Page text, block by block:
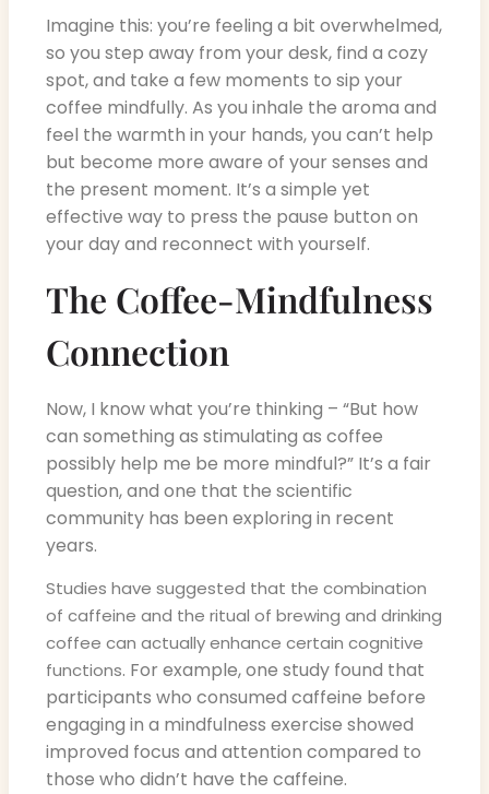
Imagine this: you’re feeling a bit overwhelmed,
so you step away from your desk, find a cozy
spot, and take a few moments to sip your
coffee mindfully. As you inhale the aroma and
feel the warmth in your hands, you can’t help
but become more aware of your senses and
the present moment. It’s a simple yet
effective way to press the pause button on
your day and reconnect with yourself.
The Coffee-Mindfulness
Connection
Now, I know what you’re thinking – “But how
can something as stimulating as coffee
possibly help me be more mindful?” It’s a fair
question, and one that the scientific
community has been exploring in recent
years.
Studies have suggested that the combination
of caffeine and the ritual of brewing and drinking
coffee can actually enhance certain cognitive
functions. For example, one study found that
participants who consumed caffeine before
engaging in a mindfulness exercise showed
improved focus and attention compared to
those who didn’t have the caffeine.